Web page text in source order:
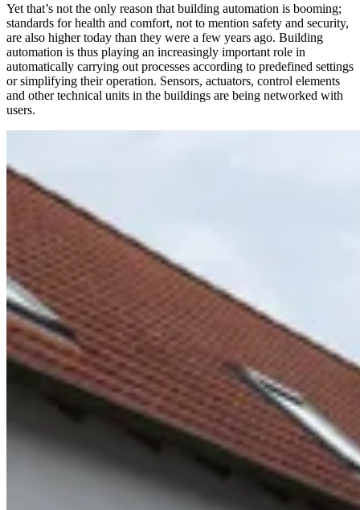
Yet that’s not the only reason that building automation is booming;
standards for health and comfort, not to mention safety and security,
are also higher today than they were a few years ago. Building
automation is thus playing an increasingly important role in
automatically carrying out processes according to predefined settings
or simplifying their operation. Sensors, actuators, control elements
and other technical units in the buildings are being networked with
users.